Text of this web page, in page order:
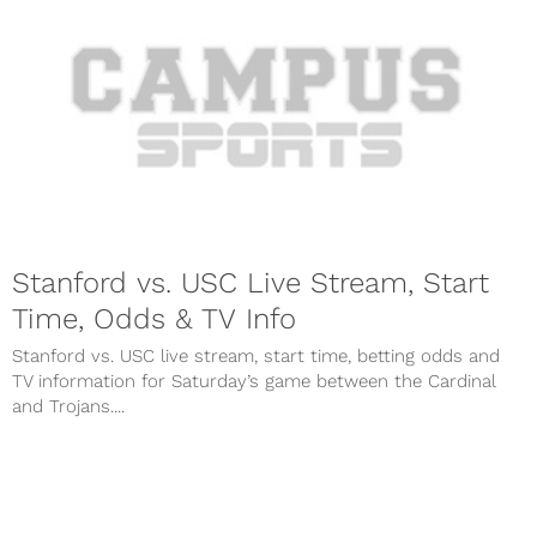
Stanford vs. USC Live Stream, Start
Time, Odds & TV Info
Stanford vs. USC live stream, start time, betting odds and
TV information for Saturday’s game between the Cardinal
and Trojans....